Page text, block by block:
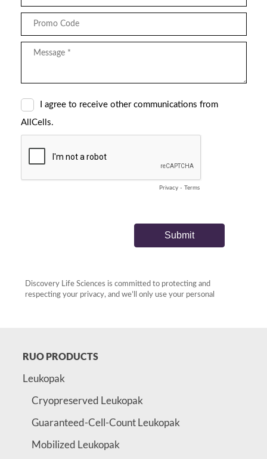
RUO PRODUCTS
Leukopak
Cryopreserved Leukopak
Guaranteed-Cell-Count Leukopak
Mobilized Leukopak